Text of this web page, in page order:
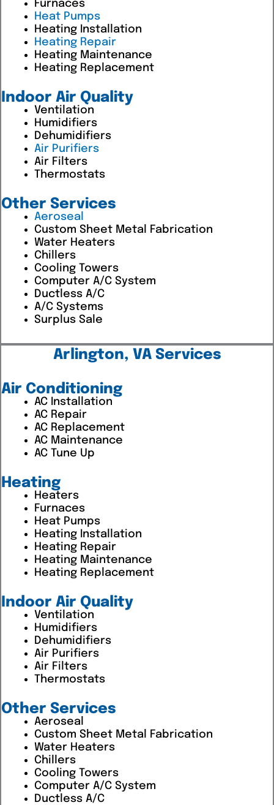
Furnaces
Heat Pumps
Heating Installation
Heating Repair
Heating Maintenance
Heating Replacement
Indoor Air Quality
Ventilation
Humidifiers
Dehumidifiers
Air Purifiers
Air Filters
Thermostats
Other Services
Aeroseal
Custom Sheet Metal Fabrication
Water Heaters
Chillers
Cooling Towers
Computer A/C System
Ductless A/C
A/C Systems
Surplus Sale
Arlington, VA Services
Air Conditioning
AC Installation
AC Repair
AC Replacement
AC Maintenance
AC Tune Up
Heating
Heaters
Furnaces
Heat Pumps
Heating Installation
Heating Repair
Heating Maintenance
Heating Replacement
Indoor Air Quality
Ventilation
Humidifiers
Dehumidifiers
Air Purifiers
Air Filters
Thermostats
Other Services
Aeroseal
Custom Sheet Metal Fabrication
Water Heaters
Chillers
Cooling Towers
Computer A/C System
Ductless A/C